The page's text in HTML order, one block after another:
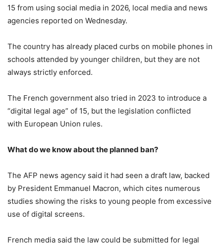
15 from using social media in 2026, local media and news
agencies reported on Wednesday.
The country has already placed curbs on mobile phones in
schools attended by younger children, but they are not
always strictly enforced.
The French government also tried in 2023 to introduce a
“digital legal age” of 15, but the legislation conflicted
with European Union rules.
What do we know about the planned ban?
The AFP news agency said it had seen a draft law, backed
by President Emmanuel Macron, which cites numerous
studies showing the risks to young people from excessive
use of digital screens.
French media said the law could be submitted for legal